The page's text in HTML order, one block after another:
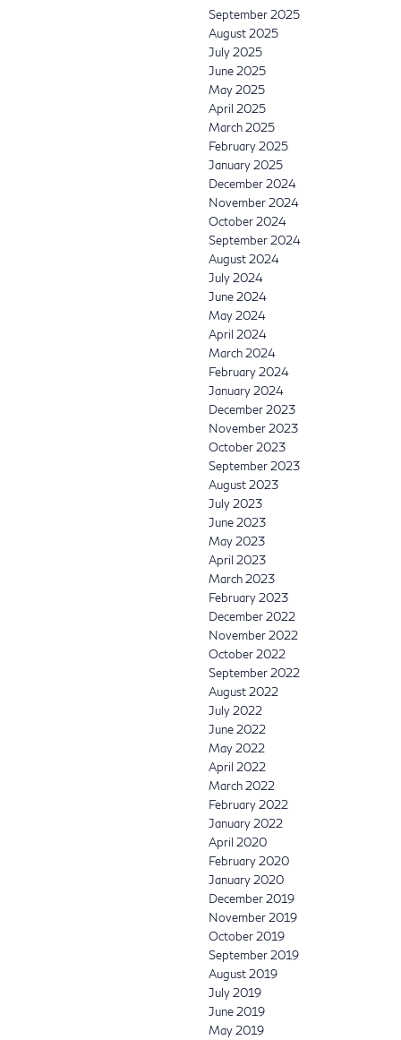
September 2025
August 2025
July 2025
June 2025
May 2025
April 2025
March 2025
February 2025
January 2025
December 2024
November 2024
October 2024
September 2024
August 2024
July 2024
June 2024
May 2024
April 2024
March 2024
February 2024
January 2024
December 2023
November 2023
October 2023
September 2023
August 2023
July 2023
June 2023
May 2023
April 2023
March 2023
February 2023
December 2022
November 2022
October 2022
September 2022
August 2022
July 2022
June 2022
May 2022
April 2022
March 2022
February 2022
January 2022
April 2020
February 2020
January 2020
December 2019
November 2019
October 2019
September 2019
August 2019
July 2019
June 2019
May 2019